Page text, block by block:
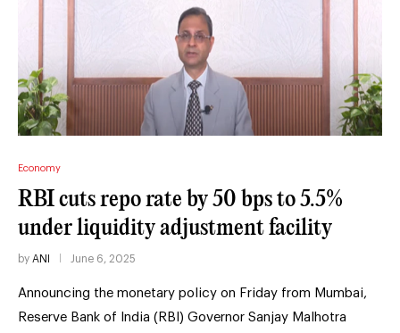
Economy
RBI cuts repo rate by 50 bps to 5.5%
under liquidity adjustment facility
by ANI June 6, 2025
Announcing the monetary policy on Friday from Mumbai,
Reserve Bank of India (RBI) Governor Sanjay Malhotra